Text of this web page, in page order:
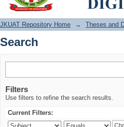
JKUAT Repository Home → Theses and
Search
Filters
Use filters to refine the search results.
Current Filters: